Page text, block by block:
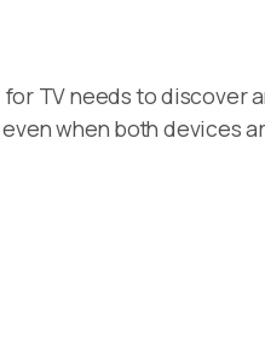
TV needs to discover
when both devices